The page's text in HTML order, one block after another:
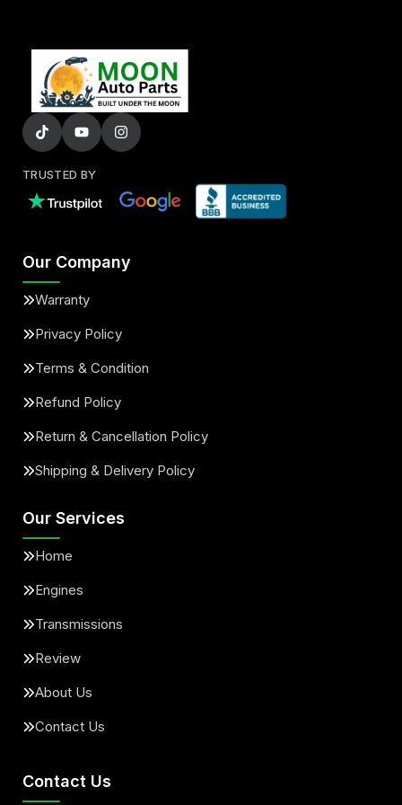
TRUSTED BY
Our Company
Warranty
Privacy Policy
Terms & Condition
Refund Policy
Return & Cancellation Policy
Shipping & Delivery Policy
Our Services
Home
Engines
Transmissions
Review
About Us
Contact Us
Contact Us